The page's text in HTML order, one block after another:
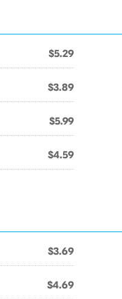
$5.29
$3.89
$5.99
$4.59
$3.69
$4.69